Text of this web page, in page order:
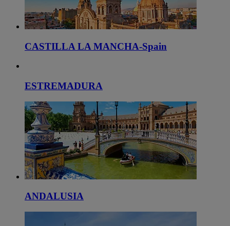
CASTILLA LA MANCHA-Spain
ESTREMADURA
ANDALUSIA